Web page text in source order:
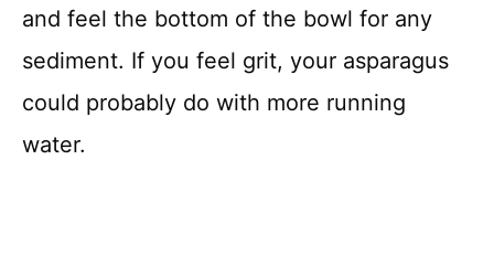
and feel the bottom of the bowl for any
sediment. If you feel grit, your asparagus
could probably do with more running
water.